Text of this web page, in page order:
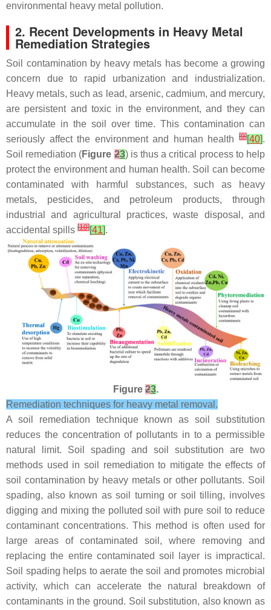
environmental heavy metal pollution.
2. Recent Developments in Heavy Metal
Remediation Strategies
Soil contamination by heavy metals has become a growing
concern due to rapid urbanization and industrialization.
Heavy metals, such as lead, arsenic, cadmium, and mercury,
are persistent and toxic in the environment, and they can
accumulate in the soil over time. This contamination can
seriously affect the environment and human health
[9][40].
Soil remediation (Figure23) is thus a critical process to help
protect the environment and human health. Soil can become
contaminated with harmful substances, such as heavy
metals, pesticides, and petroleum products, through
industrial and agricultural practices, waste disposal, and
accidental spills [10][41].
Figure23.
Remediation techniques for heavy metal removal.
A soil remediation technique known as soil substitution
reduces the concentration of pollutants in to a permissible
natural limit. Soil spading and soil substitution are two
methods used in soil remediation to mitigate the effects of
soil contamination by heavy metals or other pollutants. Soil
spading, also known as soil turning or soil tilling, involves
digging and mixing the polluted soil with pure soil to reduce
contaminant concentrations. This method is often used for
large areas of contaminated soil, where removing and
replacing the entire contaminated soil layer is impractical.
Soil spading helps to aerate the soil and promotes microbial
activity, which can accelerate the natural breakdown of
contaminants in the ground. Soil substitution, also known as